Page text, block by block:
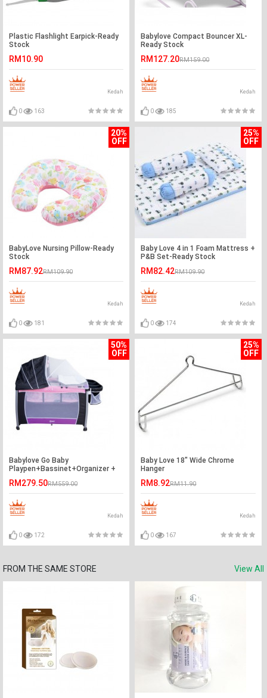
Plastic Flashlight Earpick-Ready
Stock
RM10.90
Kedah
0 163
Babylove Compact Bouncer XL-
Ready Stock
RM127.20RM159.00
Kedah
0 185
20%
OFF
BabyLove Nursing Pillow-Ready
Stock
RM87.92RM109.90
Kedah
0 181
25%
OFF
Baby Love 4 in 1 Foam Mattress +
P&B Set-Ready Stock
RM82.42RM109.90
Kedah
0 174
50%
OFF
Babylove Go Baby
Playpen+Bassinet+Organizer +
Stock
RM279.50RM559.00
Kedah
0 172
25%
OFF
Baby Love 18" Wide Chrome
Hanger
RM8.92RM11.90
Kedah
0 167
FROM THE SAME STORE View All